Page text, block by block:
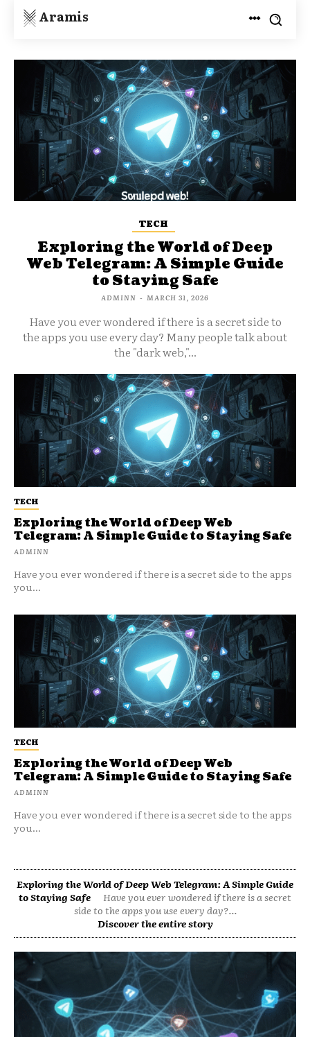
Aramis
TECH
Exploring the World of Deep Web
Telegram: A Simple Guide to Staying Safe
ADMINN
Have you ever wondered if there is a secret side to the apps
you...
TECH
Exploring the World of Deep
Web Telegram: A Simple Guide
to Staying Safe
ADMINN - MARCH 31, 2026
Have you ever wondered if there is a secret side to
the apps you use every day? Many people talk about
the "dark web,"...
TECH
Exploring the World of Deep Web
Telegram: A Simple Guide to Staying Safe
ADMINN
Have you ever wondered if there is a secret side to the apps
you...
Exploring the World of Deep Web Telegram: A Simple Guide
to Staying Safe
Have you ever wondered if there is a secret
side to the apps you use every day?...
Discover the entire story